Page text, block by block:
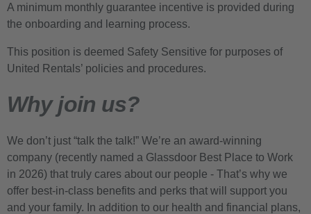
A minimum monthly guarantee incentive is provided during
the onboarding and learning process.
This position is deemed Safety Sensitive for purposes of
United Rentals’ policies and procedures.
Why join us?
We don’t just “talk the talk!” We’re an award-winning
company (recently named a Glassdoor Best Place to Work
in 2026) that truly cares about our people - That’s why we
offer best-in-class benefits and perks that will support you
and your family. In addition to our health and financial plans,